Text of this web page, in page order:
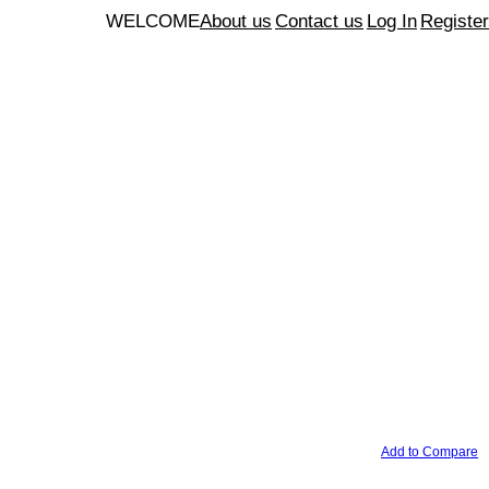
About us Contact us Log In Register
WELCOME
Add to Compare